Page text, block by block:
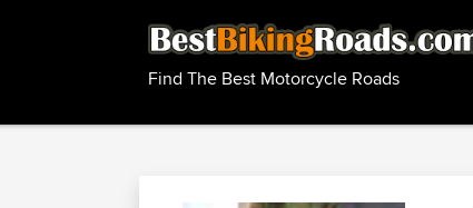
Find The Best Motorcycle Roads